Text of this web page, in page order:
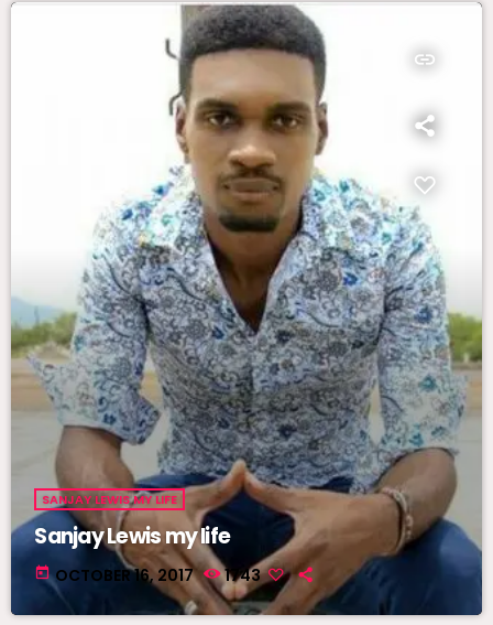
insert_link
SANJAY LEWIS MY LIFE
Sanjay Lewis my life
today OCTOBER 16, 2017 1743